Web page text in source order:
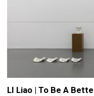
LI Liao | To Be A